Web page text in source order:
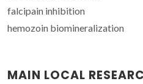
falcipain inhibition
hemozoin biomineralization
MAIN LOCAL